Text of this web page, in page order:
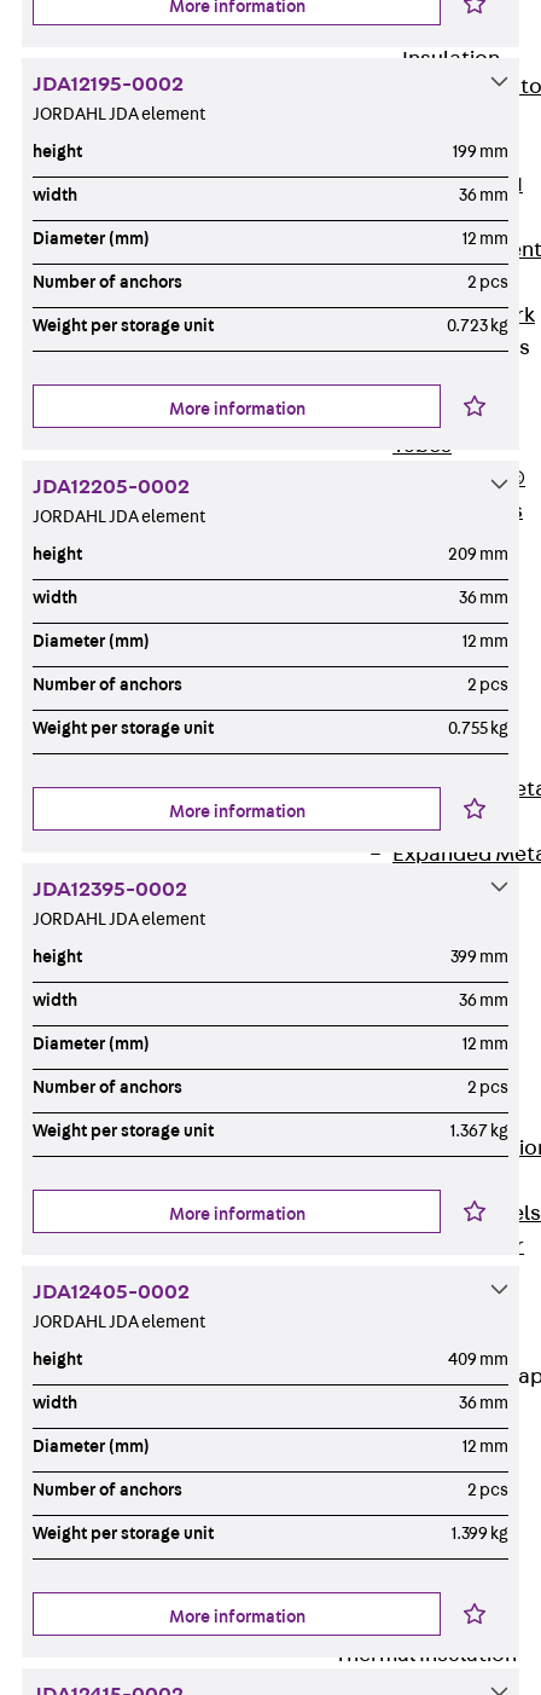
Insulation
Elevator
Insulation JAI
Impact Sound
Insulation
Back Formwork
Formwork Tubes
Back
Formwork
Tubes
RAPIDOBAT®
Formwork Tubes
Accessories
Shuttering
Elements
Back
Elements
Polystyrene
Elements
Expanded
Elements
Expanded
Shuttering
Elements
Accessories
Connection
Dowels
Double Shear
Dowel JDSD
Connection
Back
Connection
Connection
Strap JVB
Connection
Accessories
Thermal Insulation
Thermal
More information
JDA12195-0002
JORDAHL JDA element
height 199 mm
width 36 mm
Diameter (mm) 12 mm
Number of anchors 2 pcs
Weight per storage unit 0.723 kg
More information
JDA12205-0002
JORDAHL JDA element
height 209 mm
width 36 mm
Diameter (mm) 12 mm
Number of anchors 2 pcs
Weight per storage unit 0.755 kg
More information
JDA12395-0002
JORDAHL JDA element
height 399 mm
width 36 mm
Diameter (mm) 12 mm
Number of anchors 2 pcs
Weight per storage unit 1.367 kg
More information
JDA12405-0002
JORDAHL JDA element
height 409 mm
width 36 mm
Diameter (mm) 12 mm
Number of anchors 2 pcs
Weight per storage unit 1.399 kg
More information